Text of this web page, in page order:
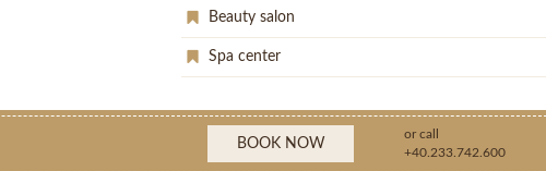
Beauty salon
Spa center
BOOK NOW
or call
+40.233.742.600